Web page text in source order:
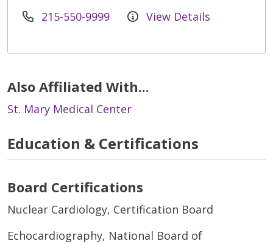
215-550-9999 View Details
Also Affiliated With...
St. Mary Medical Center
Education & Certifications
Board Certifications
Nuclear Cardiology, Certification Board
Echocardiography, National Board of